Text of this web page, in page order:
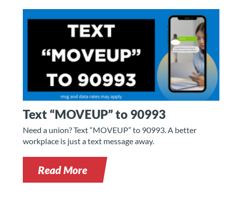
Text “MOVEUP” to 90993
Need a union? Text “MOVEUP” to 90993. A better
workplace is just a text message away.
Read More